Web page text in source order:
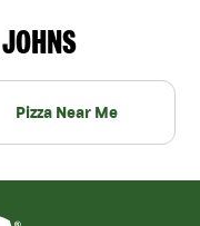
Pizza Near Me